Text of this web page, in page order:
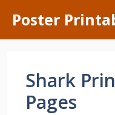
content
Poster
Shark
Pages